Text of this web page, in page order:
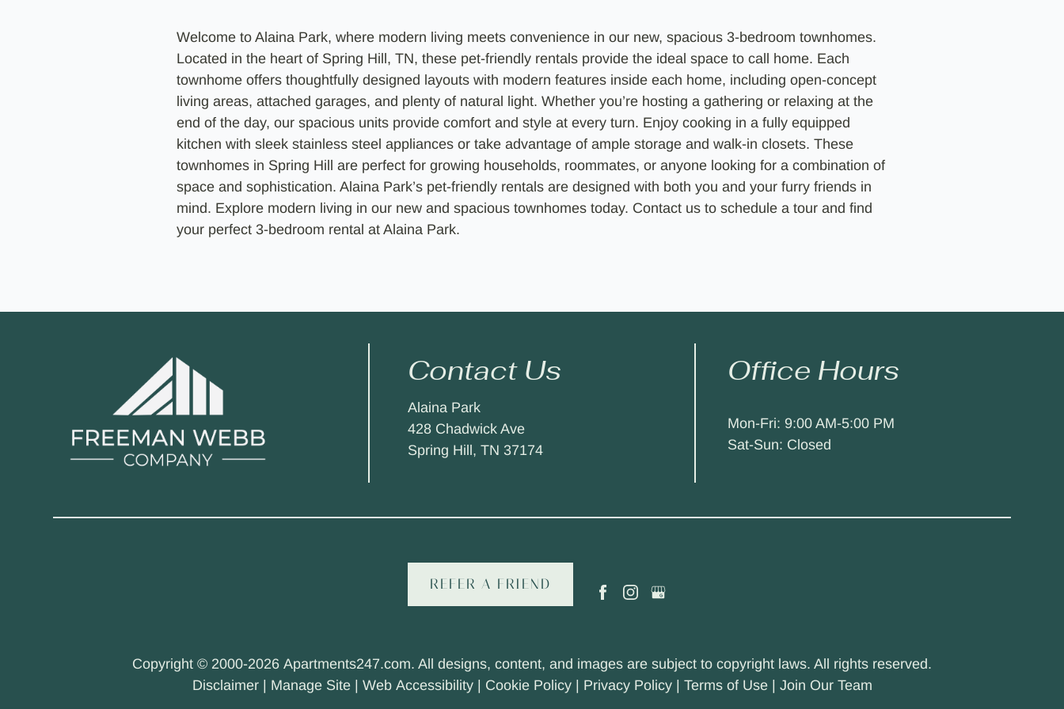
Welcome to Alaina Park, where modern living meets convenience in our new, spacious 3-bedroom townhomes.
Located in the heart of Spring Hill, TN, these pet-friendly rentals provide the ideal space to call home. Each
townhome offers thoughtfully designed layouts with modern features inside each home, including open-concept
living areas, attached garages, and plenty of natural light. Whether you’re hosting a gathering or relaxing at the
end of the day, our spacious units provide comfort and style at every turn. Enjoy cooking in a fully equipped
kitchen with sleek stainless steel appliances or take advantage of ample storage and walk-in closets. These
townhomes in Spring Hill are perfect for growing households, roommates, or anyone looking for a combination of
space and sophistication. Alaina Park’s pet-friendly rentals are designed with both you and your furry friends in
mind. Explore modern living in our new and spacious townhomes today. Contact us to schedule a tour and find
your perfect 3-bedroom rental at Alaina Park.
Contact Us
Alaina Park
428 Chadwick Ave
Spring Hill, TN 37174
Office Hours
Mon-Fri: 9:00 AM-5:00 PM
Sat-Sun: Closed
REFER A FRIEND
Copyright © 2000-2026 Apartments247.com. All designs, content, and images are subject to copyright laws. All rights reserved.
Disclaimer| Manage Site| Web Accessibility| Cookie Policy Privacy Policy| Terms of Use| Join Our Team